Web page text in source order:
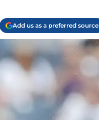
Add us as a preferred source